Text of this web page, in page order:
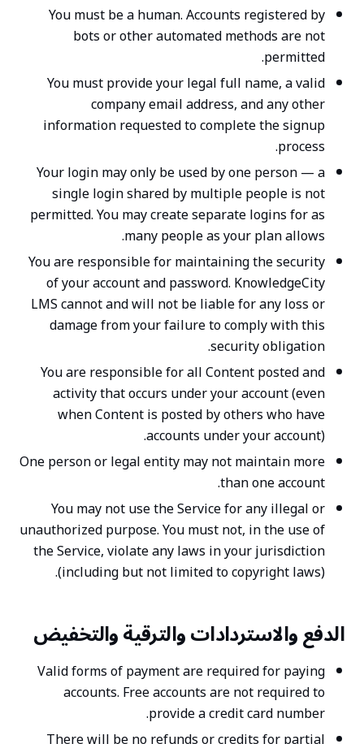
You must be a human. Accounts registered by
bots or other automated methods are not
permitted.
You must provide your legal full name, a valid
company email address, and any other
information requested to complete the signup
process.
Your login may only be used by one person — a
single login shared by multiple people is not
permitted. You may create separate logins for as
many people as your plan allows.
You are responsible for maintaining the security
of your account and password. KnowledgeCity
LMS cannot and will not be liable for any loss or
damage from your failure to comply with this
security obligation.
You are responsible for all Content posted and
activity that occurs under your account (even
when Content is posted by others who have
accounts under your account).
One person or legal entity may not maintain more
than one account.
You may not use the Service for any illegal or
unauthorized purpose. You must not, in the use of
the Service, violate any laws in your jurisdiction
(including but not limited to copyright laws).
الدفع والاستردادات والترقية والتخفيض
Valid forms of payment are required for paying
accounts. Free accounts are not required to
provide a credit card number.